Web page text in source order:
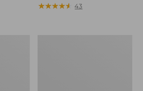
★★★★★
★★★★★ 43